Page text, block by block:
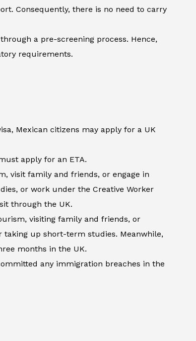
Consequently, there is no need to carry
a pre-screening process. Hence,
requirements.
Mexican citizens may apply for a UK
apply for an ETA.
visit family and friends, or engage in
or work under the Creative Worker
through the UK.
visiting family and friends, or
taking up short-term studies. Meanwhile,
months in the UK.
any immigration breaches in the